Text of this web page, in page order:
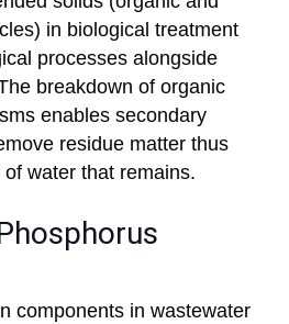
in biological treatment
processes alongside
breakdown of organic
enables secondary
residue matter thus
water that remains.
components in wastewater